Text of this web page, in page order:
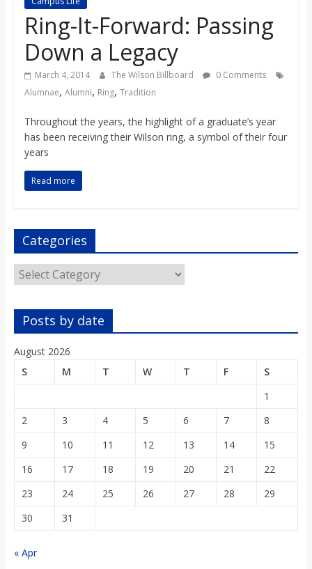
s
o
n
B
l
b
o
a
r
d
Ring-It-Forward: Passing
Down a Legacy
March 4, 2014 The Wilson Billboard
0 Comments
Alumnae, Alumni, Ring, Tradition
Throughout the years, the highlight of a graduate’s year
has been receiving their Wilson ring, a symbol of their four
years
Read more
Categories
Categories
Posts by date
August 2026
S
M T W T F
S
1
2
3 4 5 6 7
8
9
10 11 12 13 14
15
16
17 18 19 20 21
22
23
24 25 26 27 28
29
30
31
« Apr